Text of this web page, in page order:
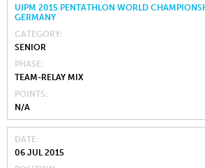
UIPM 2015 PENTATHLON WORLD
GERMANY
CATEGORY
SENIOR
PHASE
TEAM-RELAY MIX
POINTS
N/A
DATE
06 JUL 2015